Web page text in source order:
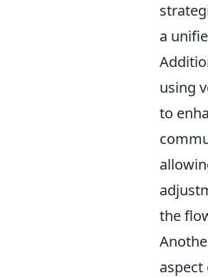
a
using
to
the
aspect